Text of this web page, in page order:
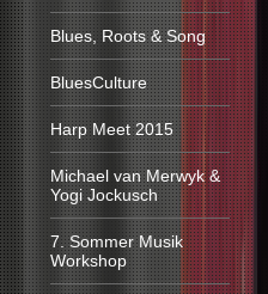
Blues, Roots & Song
BluesCulture
Harp Meet 2015
Michael van Merwyk &
Yogi Jockusch
7. Sommer Musik
Workshop